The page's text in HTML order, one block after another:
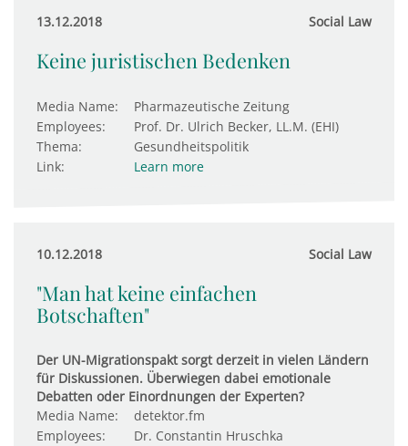
13.12.2018 Social Law
Keine juristischen Bedenken
Media Name:
Pharmazeutische Zeitung
Employees:
Prof. Dr. Ulrich Becker, LL.M. (EHI)
Thema:
Gesundheitspolitik
Link:
Learn more
10.12.2018 Social Law
"Man hat keine einfachen
Botschaften"
Der UN-Migrationspakt sorgt derzeit in vielen Ländern
für Diskussionen. Überwiegen dabei emotionale
Debatten oder Einordnungen der Experten?
Media Name:
detektor.fm
Employees:
Dr. Constantin Hruschka